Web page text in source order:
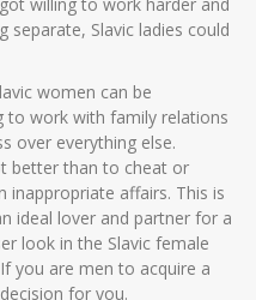
separate, Slavic ladies could
women can be
to work with family relations
over everything else.
better than to cheat or
inappropriate affairs. This is
ideal lover and partner for a
look in the Slavic female
you are men to acquire a
for you.